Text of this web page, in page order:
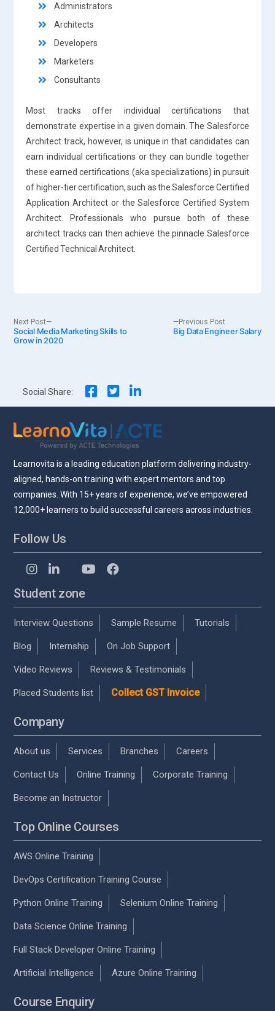
Administrators
Architects
Developers
Marketers
Consultants
Most tracks offer individual certifications that
demonstrate expertise in a given domain. The Salesforce
Architect track, however, is unique in that candidates can
earn individual certifications or they can bundle together
these earned certifications (aka specializations) in pursuit
of higher-tier certification, such as the Salesforce Certified
Application Architect or the Salesforce Certified System
Architect. Professionals who pursue both of these
architect tracks can then achieve the pinnacle Salesforce
Certified Technical Architect.
Post
Previous PostPrevious
post:
Big Data Engineer Salary
Next Post
Next
post:
Social Media Marketing Skills to
Grow in 2020
Social Share:
Learnovita is a leading education platform delivering industry-
aligned, hands-on training with expert mentors and top
companies. With 15+ years of experience, we’ve empowered
12,000+ learners to build successful careers across industries.
Follow Us
Student zone
Interview Questions Sample Resume Tutorials
Blog Internship On Job Support
Video Reviews Reviews & Testimonials
Placed Students list Collect GST Invoice
Company
About us Services Branches Careers
Contact Us Online Training Corporate Training
Become an Instructor
Top Online Courses
AWS Online Training
DevOps Certification Training Course
Python Online Training Selenium Online Training
Data Science Online Training
Full Stack Developer Online Training
Artificial Intelligence Azure Online Training
Course Enquiry